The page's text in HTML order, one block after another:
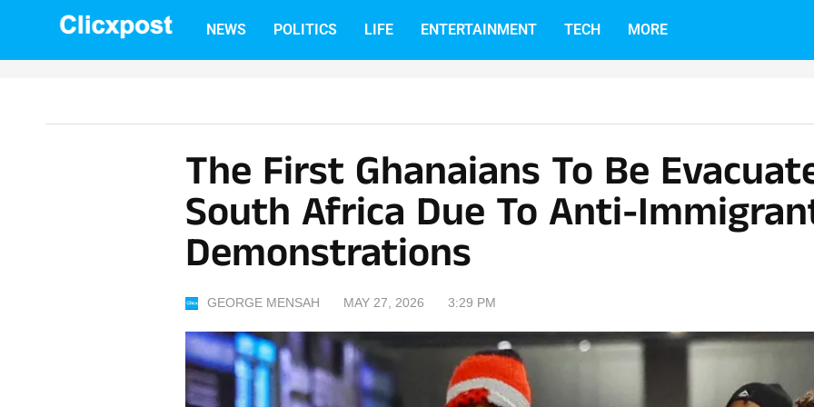
NEWS POLITICS LIFE ENTERTAINMENT TECH MORE
The First Ghanaians To Be
South Africa Due To Anti-
Demonstrations
GEORGE MENSAH MAY 27, 2026 3:29 PM